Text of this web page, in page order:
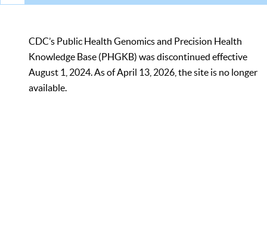
CDC’s Public Health Genomics and Precision Health
Knowledge Base (PHGKB) was discontinued effective
August 1, 2024. As of April 13, 2026, the site is no longer
available.